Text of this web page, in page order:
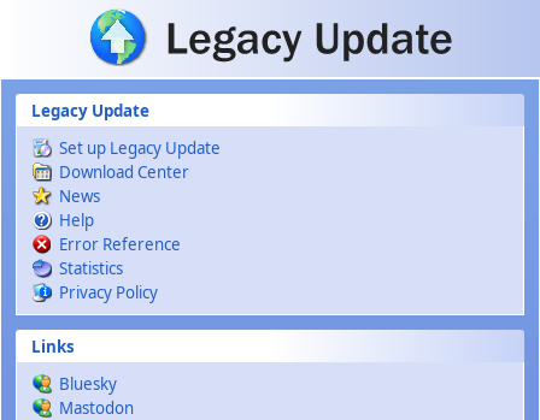
Skip to main content
Legacy Update
Set up Legacy Update
Download Center
News
Help
Error Reference
Statistics
Privacy Policy
Links
Bluesky
Mastodon